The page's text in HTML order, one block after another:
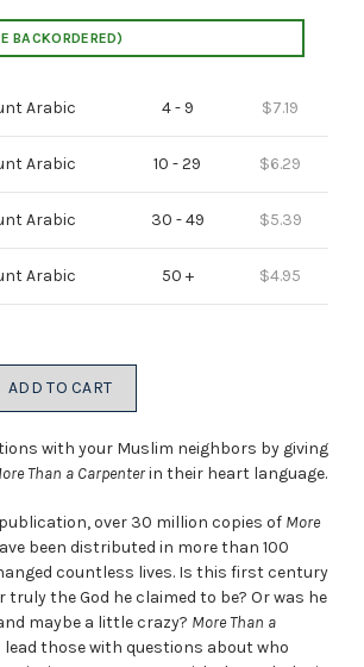
price
$7.64.
BACKORDERED)
Arabic 4 - 9 $7.19
Arabic 10 - 29 $6.29
Arabic 30 - 49 $5.39
Arabic 50 + $4.95
ADD TO CART
with your Muslim neighbors by giving
Than a Carpenterin their heart language.
over 30 million copies of More
been distributed in more than 100
countless lives. Is this first century
truly the God he claimed to be? Or was he
maybe a little crazy? More Than a
those with questions about who